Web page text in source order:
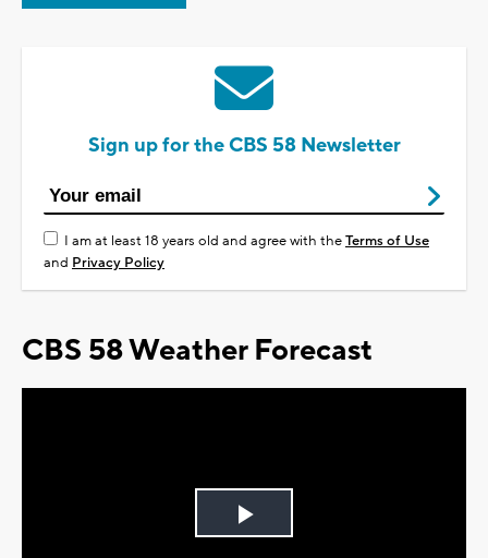
Sign up for the CBS 58 Newsletter
I am at least 18 years old and agree with theTerms of Use
and Privacy Policy
CBS 58 Weather Forecast
Play